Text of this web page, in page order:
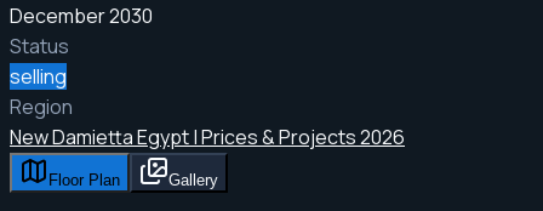
December 2030
Status
selling
Region
New Damietta Egypt | Prices & Projects 2026
Floor Plan Gallery